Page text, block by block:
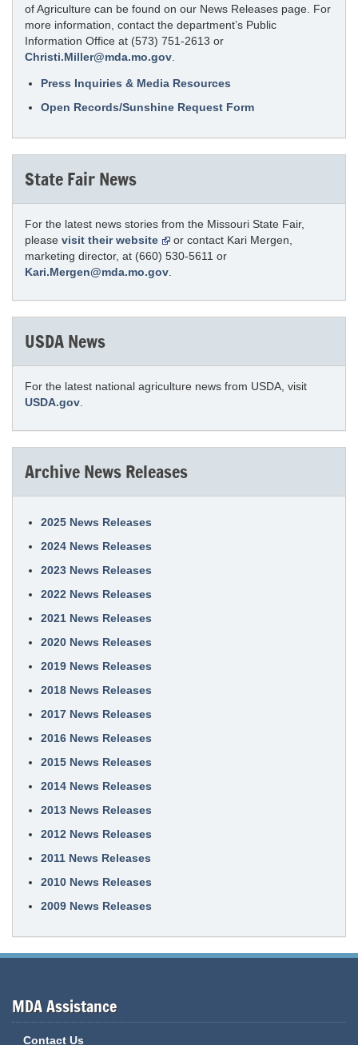
of Agriculture can be found on our News Releases page. For
more information, contact the department’s Public
Information Office at (573) 751-2613 or
Christi.Miller@mda.mo.gov
Press Inquiries & Media Resources
Open Records/Sunshine Request Form
State Fair News
For the latest news stories from the Missouri State Fair,
please visit their website
or contact Kari Mergen,
marketing director, at (660) 530-5611 or
Kari.Mergen@mda.mo.gov
USDA News
For the latest national agriculture news from USDA, visit
USDA.gov
Archive News Releases
2025 News Releases
2024 News Releases
2023 News Releases
2022 News Releases
2021 News Releases
2020 News Releases
2019 News Releases
2018 News Releases
2017 News Releases
2016 News Releases
2015 News Releases
2014 News Releases
2013 News Releases
2012 News Releases
2011 News Releases
2010 News Releases
2009 News Releases
MDA Assistance
Contact Us